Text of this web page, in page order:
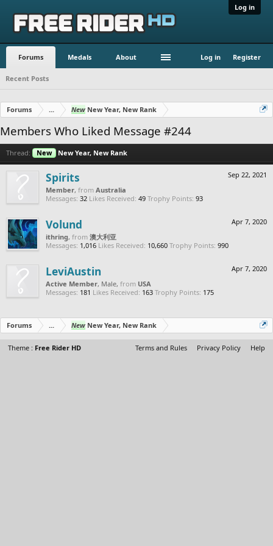
Log in
Forums Medals About Log in Register
Recent Posts
Forums ... New New Year, New Rank
Members Who Liked Message #244
Thread: New New Year, New Rank
Sep 22, 2021
Spirits
Member, from Australia
Messages: 32 Likes Received: 49 Trophy Points: 93
Apr 7, 2020
Volund
ithring, from 澳大利亚
Messages: 1,016 Likes Received: 10,660 Trophy Points: 990
Apr 7, 2020
LeviAustin
Active Member, Male, from USA
Messages: 181 Likes Received: 163 Trophy Points: 175
Forums ... New New Year, New Rank
Theme : Free Rider HD Terms and Rules Privacy Policy Help